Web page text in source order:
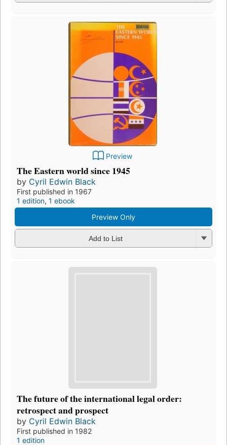
Preview
The Eastern world since 1945
by Cyril Edwin Black
First published in 1967
1 edition, 1 ebook
Preview Only
Add to List
The future of the international legal order:
retrospect and prospect
by Cyril Edwin Black
First published in 1982
1 edition